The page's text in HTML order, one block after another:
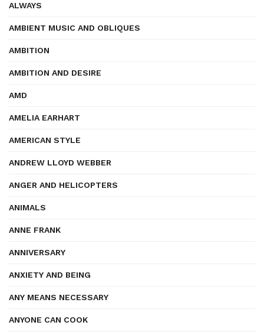
ALWAYS
AMBIENT MUSIC AND OBLIQUES
AMBITION
AMBITION AND DESIRE
AMD
AMELIA EARHART
AMERICAN STYLE
ANDREW LLOYD WEBBER
ANGER AND HELICOPTERS
ANIMALS
ANNE FRANK
ANNIVERSARY
ANXIETY AND BEING
ANY MEANS NECESSARY
ANYONE CAN COOK